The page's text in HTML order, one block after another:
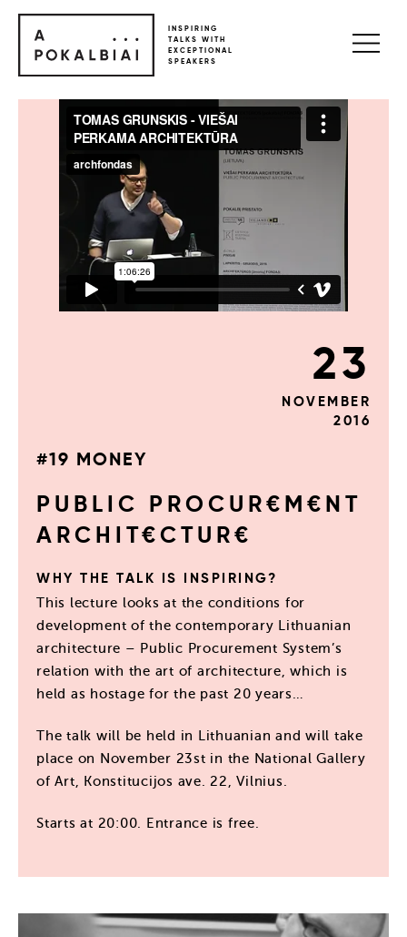
INSPIRING
TALKS WITH
EXCEPTIONAL
SPEAKERS
#19 MONEY
PUBLIC PROCUR€M€NT
ARCHIT€CTUR€
WHY THE TALK IS INSPIRING?
This lecture looks at the conditions for
development of the contemporary Lithuanian
architecture – Public Procurement System’s
relation with the art of architecture, which is
held as hostage for the past 20 years…
The talk will be held in Lithuanian and will take
place on November 23st in the National Gallery
of Art, Konstitucijos ave. 22, Vilnius.
Starts at 20:00. Entrance is free.
23
NOVEMBER
2016